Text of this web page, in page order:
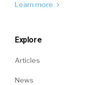
Learn more
Explore
Articles
News